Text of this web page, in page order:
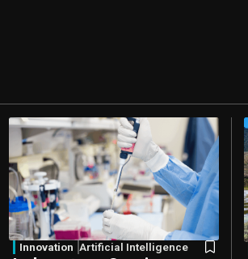
Innovation Artificial Intelligence